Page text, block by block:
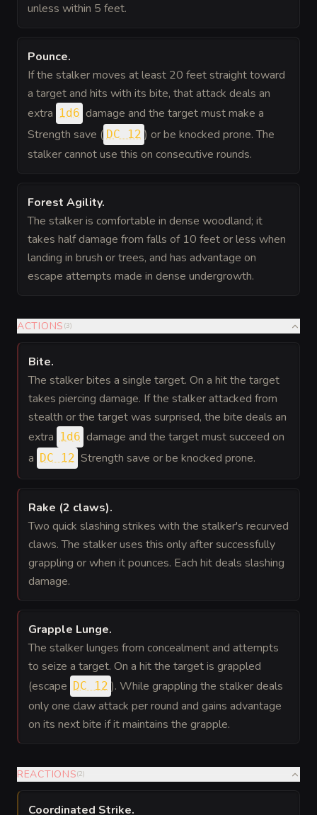
unless within 5 feet.
Pounce.
If the stalker moves at least 20 feet straight toward
a target and hits with its bite, that attack deals an
extra 1d6 damage and the target must make a
Strength save ( DC 12 ) or be knocked prone. The
stalker cannot use this on consecutive rounds.
Forest Agility.
The stalker is comfortable in dense woodland; it
takes half damage from falls of 10 feet or less when
landing in brush or trees, and has advantage on
escape attempts made in dense undergrowth.
ACTIONS (3)
Bite.
The stalker bites a single target. On a hit the target
takes piercing damage. If the stalker attacked from
stealth or the target was surprised, the bite deals an
extra 1d6 damage and the target must succeed on
a DC 12 Strength save or be knocked prone.
Rake (2 claws).
Two quick slashing strikes with the stalker's recurved
claws. The stalker uses this only after successfully
grappling or when it pounces. Each hit deals slashing
damage.
Grapple Lunge.
The stalker lunges from concealment and attempts
to seize a target. On a hit the target is grappled
(escape DC 12 ). While grappling the stalker deals
only one claw attack per round and gains advantage
on its next bite if it maintains the grapple.
REACTIONS(2)
Coordinated Strike.